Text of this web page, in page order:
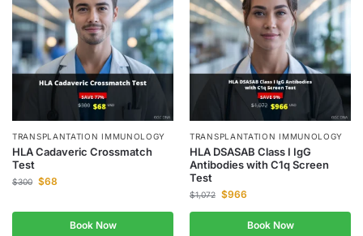
TRANSPLANTATION IMMUNOLOGY
HLA Cadaveric Crossmatch
Test
$300 $68
Book Now
TRANSPLANTATION IMMUNOLOGY
HLA DSASAB Class I IgG
Antibodies with C1q Screen
Test
$1,072 $966
Book Now